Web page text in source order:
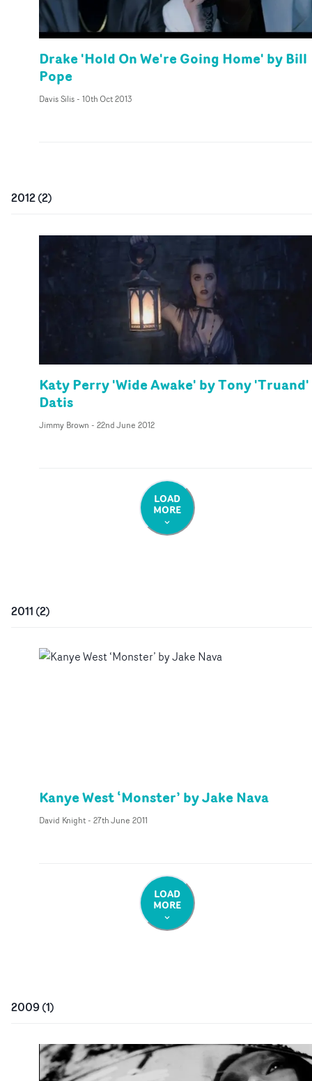
Drake 'Hold On We're Going Home' by Bill
Pope
Davis Silis- 10th Oct 2013
2012(2)
Katy Perry 'Wide Awake' by Tony 'Truand'
Datis
Jimmy Brown - 22nd June 2012
LOAD
MORE
2011 (2)
Kanye West ‘Monster’ by Jake Nava
David Knight- 27th June 2011
LOAD
MORE
2009(1)